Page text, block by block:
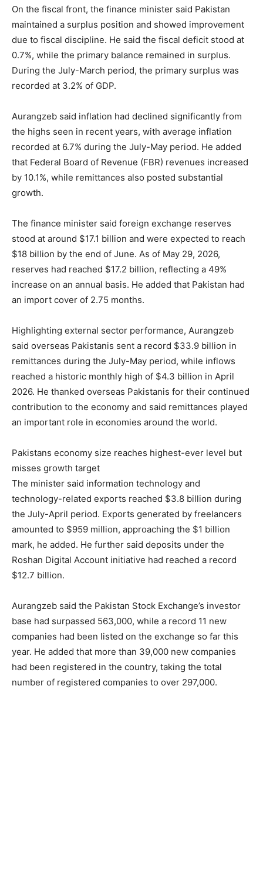
On the fiscal front, the finance minister said Pakistan
maintained a surplus position and showed improvement
due to fiscal discipline. He said the fiscal deficit stood at
0.7%, while the primary balance remained in surplus.
During the July-March period, the primary surplus was
recorded at 3.2% of GDP.
Aurangzeb said inflation had declined significantly from
the highs seen in recent years, with average inflation
recorded at 6.7% during the July-May period. He added
that Federal Board of Revenue (FBR) revenues increased
by 10.1%, while remittances also posted substantial
growth.
The finance minister said foreign exchange reserves
stood at around $17.1 billion and were expected to reach
$18 billion by the end of June. As of May 29, 2026,
reserves had reached $17.2 billion, reflecting a 49%
increase on an annual basis. He added that Pakistan had
an import cover of 2.75 months.
Highlighting external sector performance, Aurangzeb
said overseas Pakistanis sent a record $33.9 billion in
remittances during the July-May period, while inflows
reached a historic monthly high of $4.3 billion in April
2026. He thanked overseas Pakistanis for their continued
contribution to the economy and said remittances played
an important role in economies around the world.
Pakistans economy size reaches highest-ever level but
misses growth target
The minister said information technology and
technology-related exports reached $3.8 billion during
the July-April period. Exports generated by freelancers
amounted to $959 million, approaching the $1 billion
mark, he added. He further said deposits under the
Roshan Digital Account initiative had reached a record
$12.7 billion.
Aurangzeb said the Pakistan Stock Exchange’s investor
base had surpassed 563,000, while a record 11 new
companies had been listed on the exchange so far this
year. He added that more than 39,000 new companies
had been registered in the country, taking the total
number of registered companies to over 297,000.